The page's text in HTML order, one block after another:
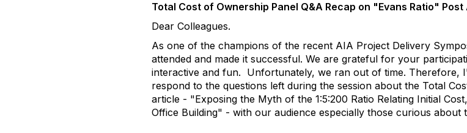
Total Cost of Ownership Panel Q&A Recap on "Evans Ratio" Post
Dear Colleagues.
As one of the champions of the recent AIA Project Delivery
attended and made it successful. We are grateful for your
interactive and fun. Unfortunately, we ran out of time. Therefore,
respond to the questions left during the session about the Total
article - "Exposing the Myth of the 1:5:200 Ratio Relating Initial
Office Building" - with our audience especially those curious about